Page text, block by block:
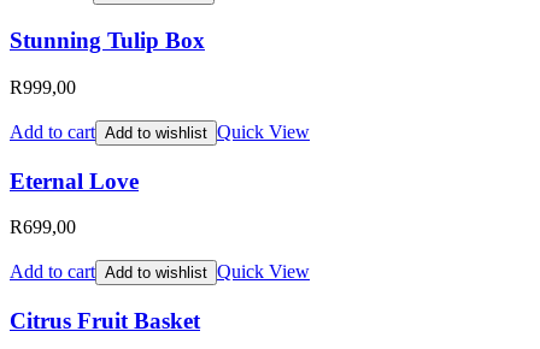
Stunning Tulip Box
R999,00
Add to cart Add to wishlist Quick View
Eternal Love
R699,00
Add to cart Add to wishlist Quick View
Citrus Fruit Basket